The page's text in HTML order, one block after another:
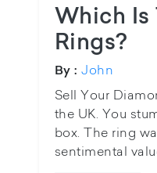
Which Is
Rings?
By : John
Sell Your
the UK. You
box. The ring
sentimental